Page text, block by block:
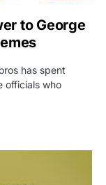
to George
has spent
officials who